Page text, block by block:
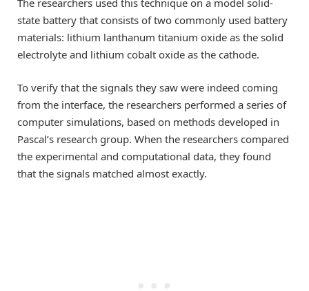
The researchers used this technique on a model solid-
state battery that consists of two commonly used battery
materials: lithium lanthanum titanium oxide as the solid
electrolyte and lithium cobalt oxide as the cathode.
To verify that the signals they saw were indeed coming
from the interface, the researchers performed a series of
computer simulations, based on methods developed in
Pascal’s research group. When the researchers compared
the experimental and computational data, they found
that the signals matched almost exactly.